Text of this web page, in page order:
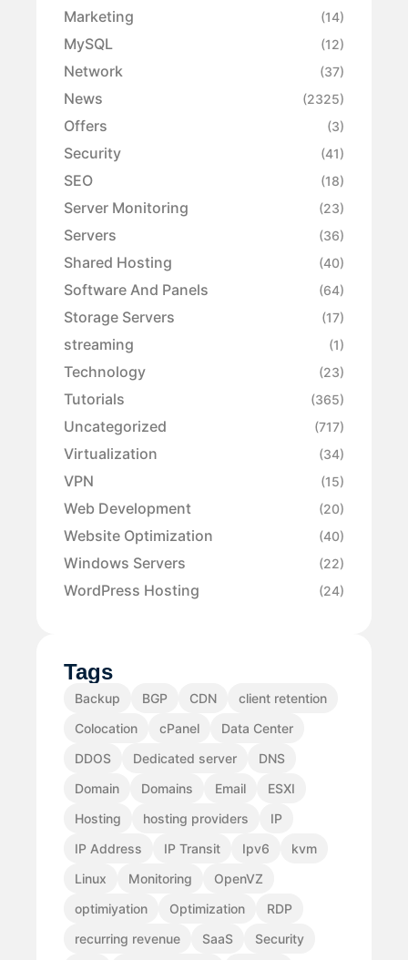
Marketing (14)
MySQL (12)
Network (37)
News (2325)
Offers (3)
Security (41)
SEO (18)
Server Monitoring (23)
Servers (36)
Shared Hosting (40)
Software And Panels (64)
Storage Servers (17)
streaming (1)
Technology (23)
Tutorials (365)
Uncategorized (717)
Virtualization (34)
VPN (15)
Web Development (20)
Website Optimization (40)
Windows Servers (22)
WordPress Hosting (24)
Tags
Backup BGP CDN
client retention
Colocation
cPanel
Data Center
DDOS
Dedicated server
DNS
Domain
Domains Email
ESXI
Hosting
hosting providers
IP
IP Address
IP Transit Ipv6
kvm
Linux
Monitoring
OpenVZ
optimiyation
Optimization
RDP
recurring revenue
SaaS
Security